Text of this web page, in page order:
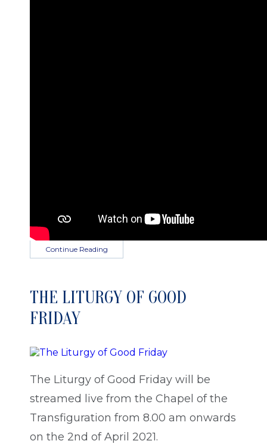
Continue Reading
THE LITURGY OF GOOD
FRIDAY
The Liturgy of Good Friday will be
streamed live from the Chapel of the
Transfiguration from 8.00 am onwards
on the 2nd of April 2021.